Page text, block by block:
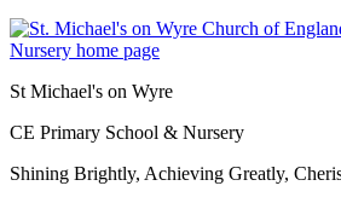
St Michael's on Wyre
CE Primary School & Nursery
Shining Brightly, Achieving Greatly,